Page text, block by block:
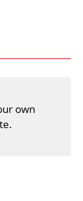
own